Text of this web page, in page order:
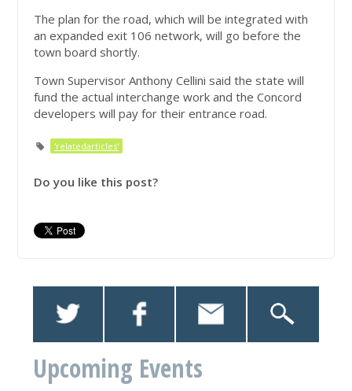
The plan for the road, which will be integrated with
an expanded exit 106 network, will go before the
town board shortly.
Town Supervisor Anthony Cellini said the state will
fund the actual interchange work and the Concord
developers will pay for their entrance road.
'relatedarticles'
Do you like this post?
Upcoming Events